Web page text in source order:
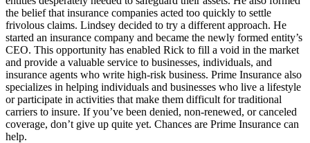
the belief that insurance companies acted too quickly to settle
frivolous claims. Lindsey decided to try a different approach. He
started an insurance company and became the newly formed entity’s
CEO. This opportunity has enabled Rick to fill a void in the market
and provide a valuable service to businesses, individuals, and
insurance agents who write high-risk business. Prime Insurance also
specializes in helping individuals and businesses who live a lifestyle
or participate in activities that make them difficult for traditional
carriers to insure. If you’ve been denied, non-renewed, or canceled
coverage, don’t give up quite yet. Chances are Prime Insurance can
help.